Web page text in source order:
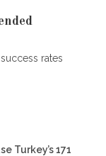
rates
Turkey’s 171